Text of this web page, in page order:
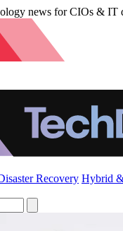
news for CIOs & IT
Recovery Hybrid